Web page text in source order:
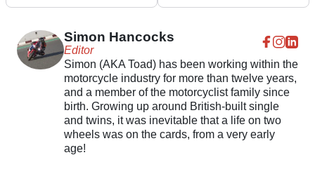
Simon Hancocks
Editor
Simon (AKA Toad) has been working within the
motorcycle industry for more than twelve years,
and a member of the motorcyclist family since
birth. Growing up around British-built single
and twins, it was inevitable that a life on two
wheels was on the cards, from a very early
age!